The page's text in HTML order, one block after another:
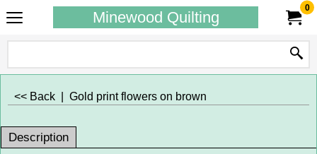
Minewood Quilting
0
<< Back Gold print flowers on brown
Description